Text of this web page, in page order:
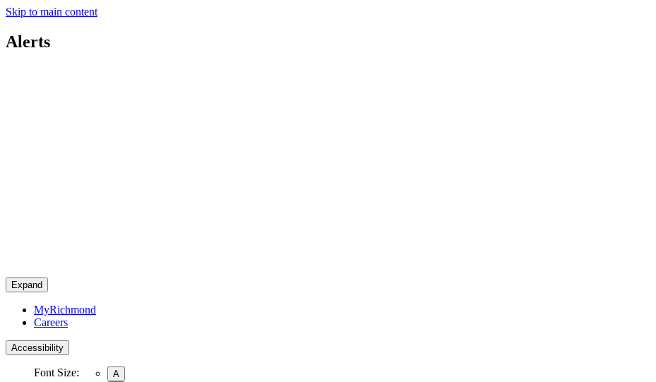
Skip to main content
Alerts
Expand
MyRichmond
Careers
Accessibility
Font Size:
A